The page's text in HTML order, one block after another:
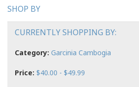
SHOP BY
CURRENTLY SHOPPING BY:
Category: Garcinia Cambogia
Price: $40.00 - $49.99